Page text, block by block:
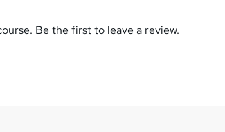
Be the first to leave a review.